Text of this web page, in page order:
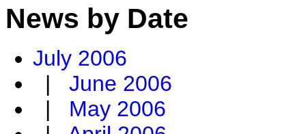
News by Date
July 2006
| June 2006
| May 2006